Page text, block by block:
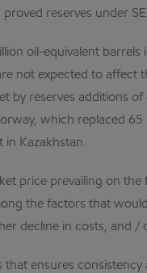
reserves under
oil-equivalent
not expected to affect
by reserves additions of
which replaced
in Kazakhstan.
price prevailing on
the factors that
decline in costs, and /
ensures consistency